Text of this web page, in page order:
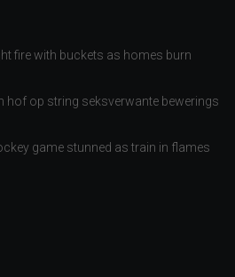
fire with buckets as homes burn
hof op string seksverwante bewerings
game stunned as train in flames